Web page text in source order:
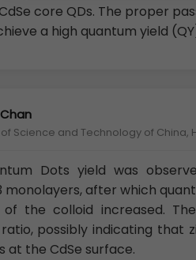
core QDs. The proper
a high quantum yield
Science and Technology of China,
Dots yield was
monolayers, after which
the colloid increased.
ratio, possibly indicating
at the CdSe surface.